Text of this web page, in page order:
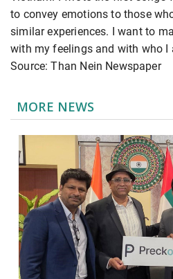
to convey emotions to those
similar experiences. I want to
with my feelings and with who I
Source: Than Nein Newspaper
MORE NEWS